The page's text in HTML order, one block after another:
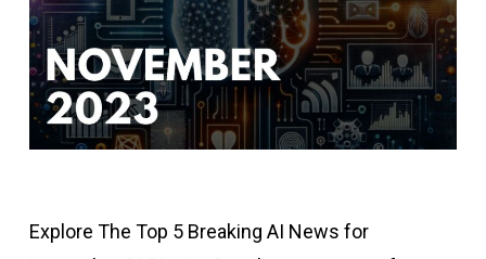
Explore The Top 5 Breaking AI News for